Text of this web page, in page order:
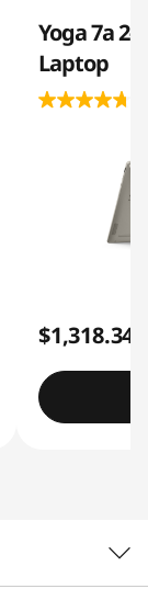
Yoga 7a 2-
Laptop
$1,318.34